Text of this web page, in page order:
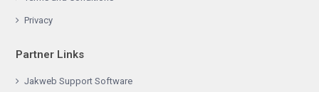
Privacy
Partner Links
Jakweb Support Software